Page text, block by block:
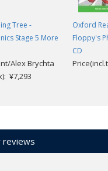
Tree -
Stage 5 More
Alex Brychta
¥7,293
Oxford
Floppy's
CD
reviews